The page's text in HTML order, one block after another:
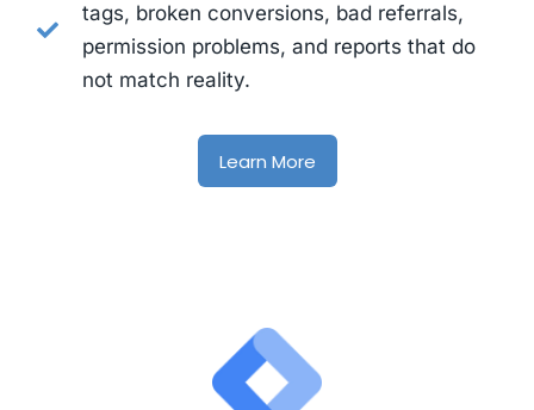
tags, broken conversions, bad referrals,
permission problems, and reports that do
not match reality.
Learn More